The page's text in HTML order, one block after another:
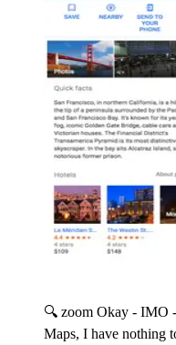
🔍 zoom Okay - IMO
Maps, I have nothing